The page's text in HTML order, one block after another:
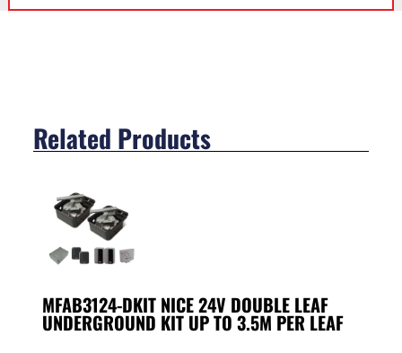
Related Products
MFAB3124-DKIT NICE 24V DOUBLE LEAF
UNDERGROUND KIT UP TO 3.5M PER LEAF